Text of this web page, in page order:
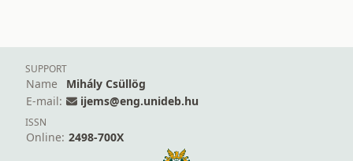
SUPPORT
Name
Mihály Csüllög
E-mail:
ijems@eng.unideb.hu
ISSN
Online: 2498-700X